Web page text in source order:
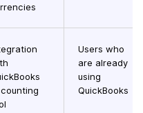
Users who
are already
using
QuickBooks